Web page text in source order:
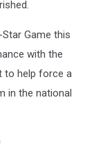
Game this
with the
to help force a
in the national